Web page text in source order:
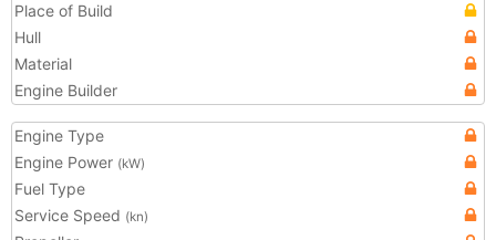
Place of Build
Hull
Material
Engine Builder
Engine Type
Engine Power (kW)
Fuel Type
Service Speed (kn)